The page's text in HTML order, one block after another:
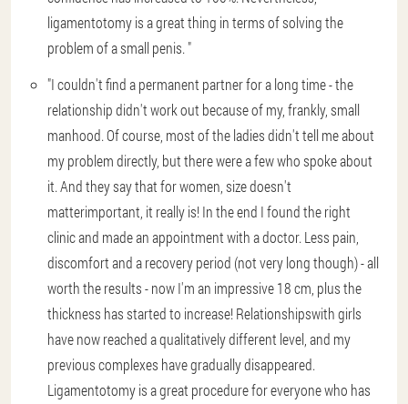
ligamentotomy is a great thing in terms of solving the
problem of a small penis. "
"I couldn't find a permanent partner for a long time - the
relationship didn't work out because of my, frankly, small
manhood. Of course, most of the ladies didn't tell me about
my problem directly, but there were a few who spoke about
it. And they say that for women, size doesn't
matterimportant, it really is! In the end I found the right
clinic and made an appointment with a doctor. Less pain,
discomfort and a recovery period (not very long though) - all
worth the results - now I'm an impressive 18 cm, plus the
thickness has started to increase! Relationshipswith girls
have now reached a qualitatively different level, and my
previous complexes have gradually disappeared.
Ligamentotomy is a great procedure for everyone who has